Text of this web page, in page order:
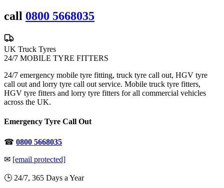
call 0800 5668035
UK Truck Tyres
24/7 MOBILE TYRE FITTERS
24/7 emergency mobile tyre fitting, truck tyre call out, HGV tyre
call out and lorry tyre call out service. Mobile truck tyre fitters,
HGV tyre fitters and lorry tyre fitters for all commercial vehicles
across the UK.
Emergency Tyre Call Out
☎ 0800 5668035
✉ [email protected]
🕒 24/7, 365 Days a Year